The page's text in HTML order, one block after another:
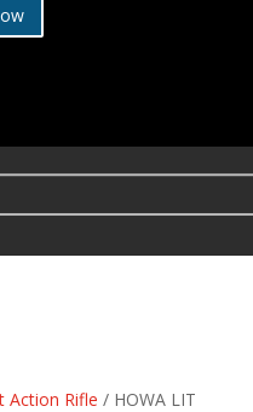
Action Rifle / HOWA LIT